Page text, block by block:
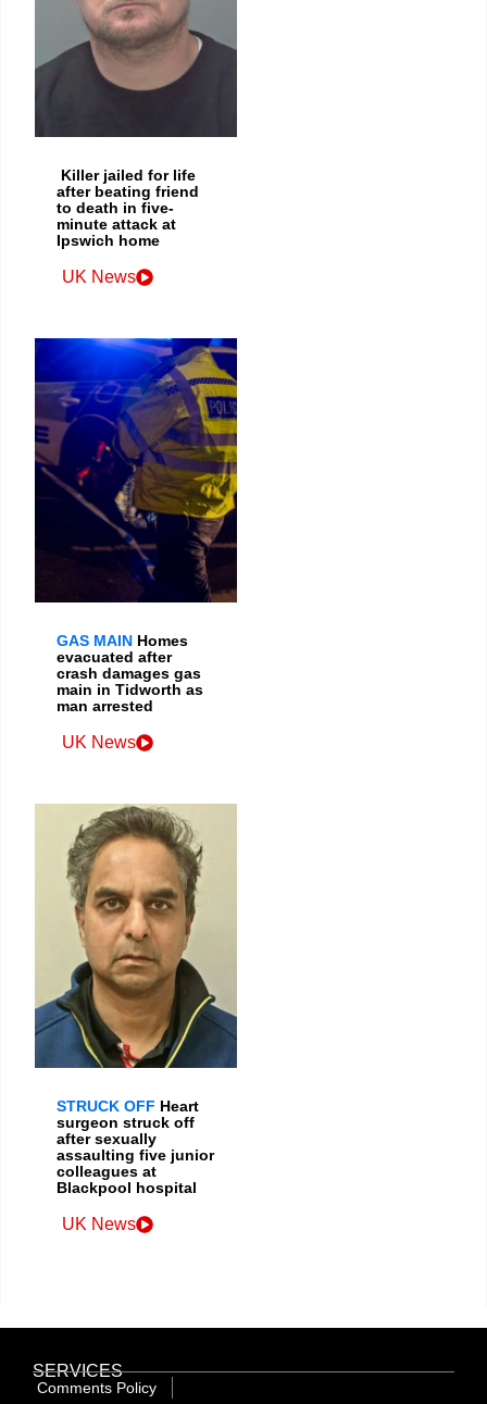
Killer jailed for life
after beating friend
to death in five-
minute attack at
Ipswich home
UK News
GAS MAIN Homes
evacuated after
crash damages gas
main in Tidworth as
man arrested
UK News
STRUCK OFF Heart
surgeon struck off
after sexually
assaulting five junior
colleagues at
Blackpool hospital
UK News
SERVICES
Comments Policy